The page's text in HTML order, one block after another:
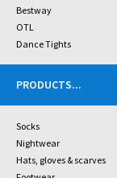
Bestway
OTL
Dance Tights
PRODUCTS...
Socks
Nightwear
Hats, gloves & scarves